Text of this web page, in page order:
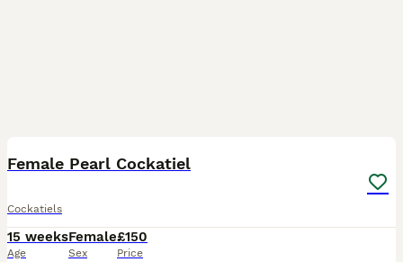
Female Pearl Cockatiel
Cockatiels
15 weeks
Age
Female
Sex
£150
Price